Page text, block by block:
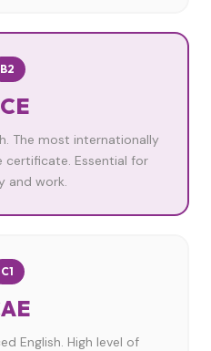
B2
The most internationally
certificate. Essential for
and work.
C1
English. High level of